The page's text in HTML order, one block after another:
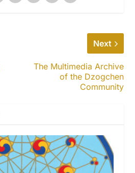
Next
The Multimedia Archive
of the Dzogchen
Community